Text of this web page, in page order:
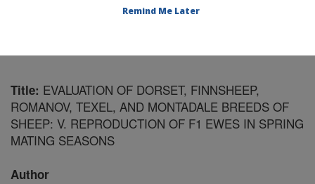
Title: EVALUATION OF DORSET, FINNSHEEP,
ROMANOV, TEXEL, AND MONTADALE BREEDS OF
SHEEP: V. REPRODUCTION OF F1 EWES IN SPRING
MATING SEASONS
Author
Remind Me Later